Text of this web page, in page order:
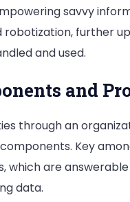
savvy
robotization, further
and used.
and
through an
Key
which are
data.